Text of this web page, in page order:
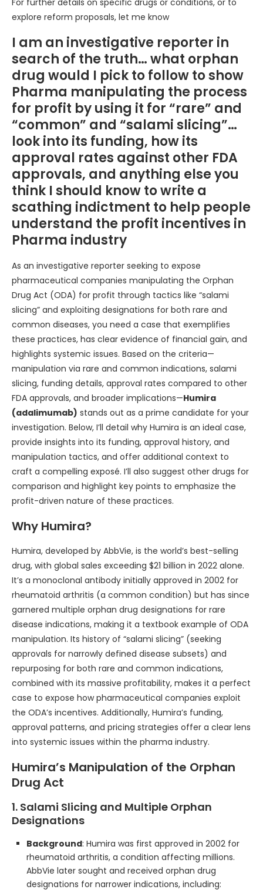
For further details on specific drugs or conditions, or to
explore reform proposals, let me know
I am an investigative reporter in
search of the truth… what orphan
drug would I pick to follow to show
Pharma manipulating the process
for profit by using it for “rare” and
“common” and “salami slicing”…
look into its funding, how its
approval rates against other FDA
approvals, and anything else you
think I should know to write a
scathing indictment to help people
understand the profit incentives in
Pharma industry
As an investigative reporter seeking to expose
pharmaceutical companies manipulating the Orphan
Drug Act (ODA) for profit through tactics like “salami
slicing” and exploiting designations for both rare and
common diseases, you need a case that exemplifies
these practices, has clear evidence of financial gain, and
highlights systemic issues. Based on the criteria—
manipulation via rare and common indications, salami
slicing, funding details, approval rates compared to other
FDA approvals, and broader implications—Humira
(adalimumab) stands out as a prime candidate for your
investigation. Below, I’ll detail why Humira is an ideal case,
provide insights into its funding, approval history, and
manipulation tactics, and offer additional context to
craft a compelling exposé. I’ll also suggest other drugs for
comparison and highlight key points to emphasize the
profit-driven nature of these practices.
Why Humira?
Humira, developed by AbbVie, is the world’s best-selling
drug, with global sales exceeding $21 billion in 2022 alone.
It’s a monoclonal antibody initially approved in 2002 for
rheumatoid arthritis (a common condition) but has since
garnered multiple orphan drug designations for rare
disease indications, making it a textbook example of ODA
manipulation. Its history of “salami slicing” (seeking
approvals for narrowly defined disease subsets) and
repurposing for both rare and common indications,
combined with its massive profitability, makes it a perfect
case to expose how pharmaceutical companies exploit
the ODA’s incentives. Additionally, Humira’s funding,
approval patterns, and pricing strategies offer a clear lens
into systemic issues within the pharma industry.
Humira’s Manipulation of the Orphan
Drug Act
1. Salami Slicing and Multiple Orphan
Designations
Background: Humira was first approved in 2002 for
rheumatoid arthritis, a condition affecting millions.
AbbVie later sought and received orphan drug
designations for narrower indications, including: